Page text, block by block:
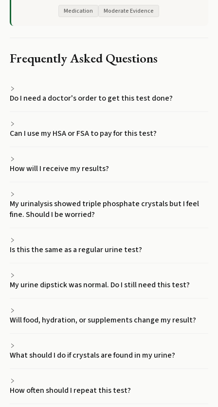
Medication Moderate Evidence
Frequently Asked Questions
Do I need a doctor's order to get this test done?
Can I use my HSA or FSA to pay for this test?
How will I receive my results?
My urinalysis showed triple phosphate crystals but I feel
fine. Should I be worried?
Is this the same as a regular urine test?
My urine dipstick was normal. Do I still need this test?
Will food, hydration, or supplements change my result?
What should I do if crystals are found in my urine?
How often should I repeat this test?